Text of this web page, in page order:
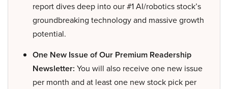
report dives deep into our #1 AI/robotics stock’s
groundbreaking technology and massive growth
potential.
One New Issue of Our Premium Readership
Newsletter: You will also receive one new issue
per month and at least one new stock pick per